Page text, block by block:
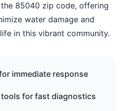
85040 zip code, offering
water damage and
in this vibrant community.
immediate response
for fast diagnostics